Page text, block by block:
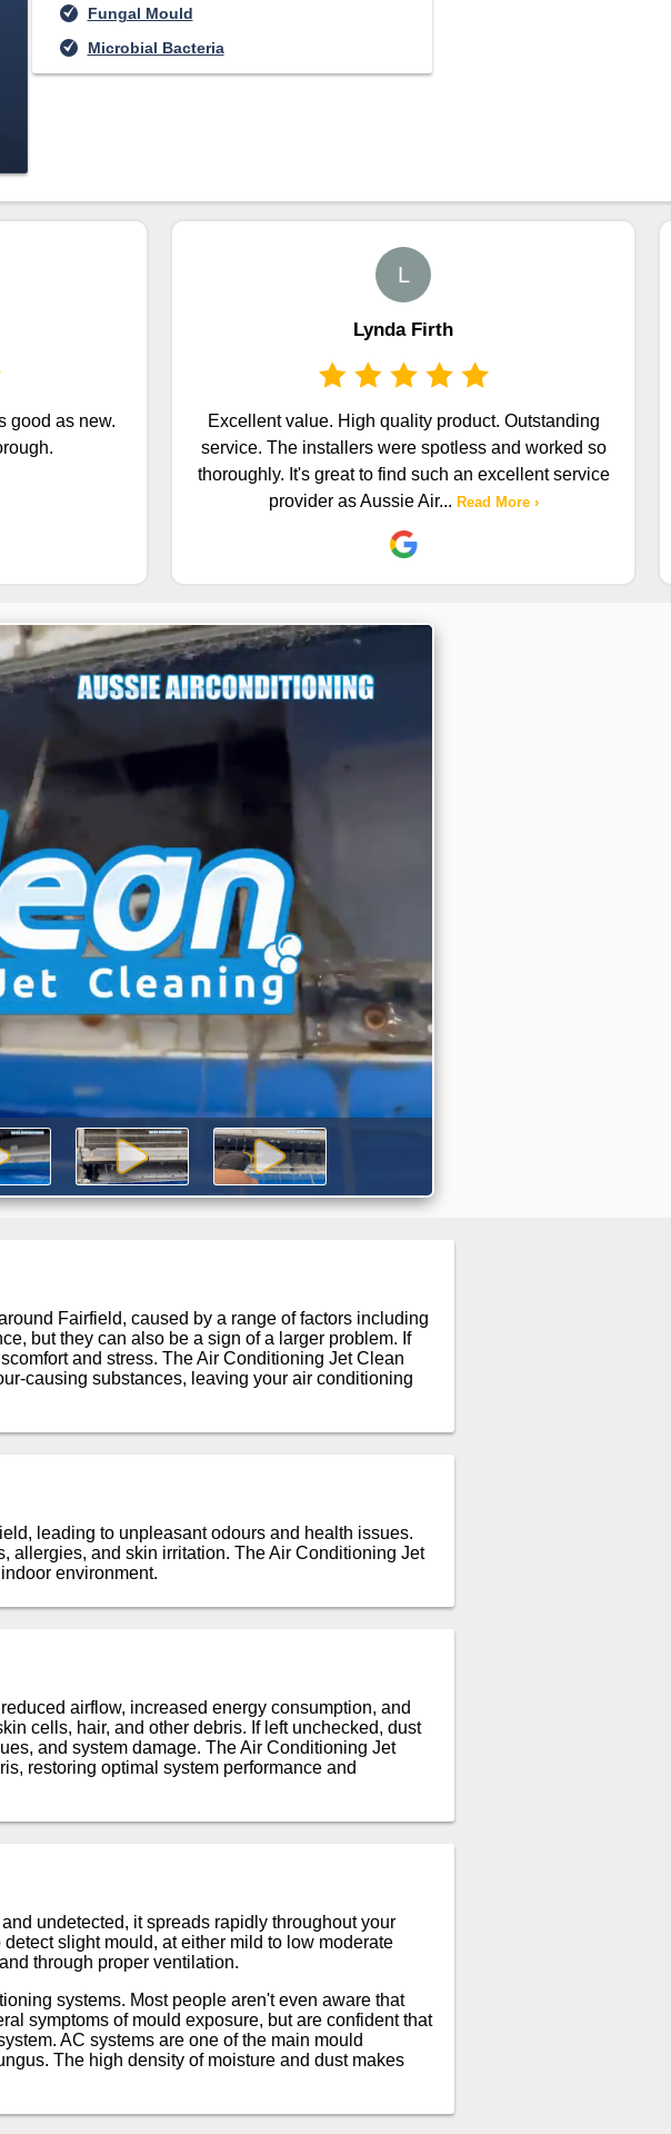
Fungal Mould
Microbial Bacteria
good as new.
L
Lynda Firth
Excellent value. High quality product. Outstanding
service. The installers were spotless and worked so
thoroughly. It's great to find such an excellent service
provider as Aussie Air... Read More ›
Fairfield, caused by a range of factors including
but they can also be a sign of a larger problem. If
and stress. The Air Conditioning Jet Clean
causing substances, leaving your air conditioning
leading to unpleasant odours and health issues.
allergies, and skin irritation. The Air Conditioning Jet
environment.
airflow, increased energy consumption, and
cells, hair, and other debris. If left unchecked, dust
and system damage. The Air Conditioning Jet
restoring optimal system performance and
undetected, it spreads rapidly throughout your
slight mould, at either mild to low moderate
through proper ventilation.
systems. Most people aren't even aware that
symptoms of mould exposure, but are confident that
AC systems are one of the main mould
The high density of moisture and dust makes